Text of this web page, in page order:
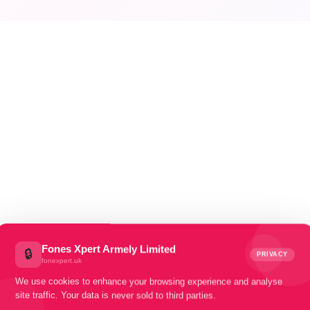
MEND.
one-stop destination for device mending, buying & selling
🔒 Fones Xpert Armely Limited
fonexpert.uk
PRIVACY
We use cookies to enhance your browsing experience and analyse
site traffic. Your data is never sold to third parties.